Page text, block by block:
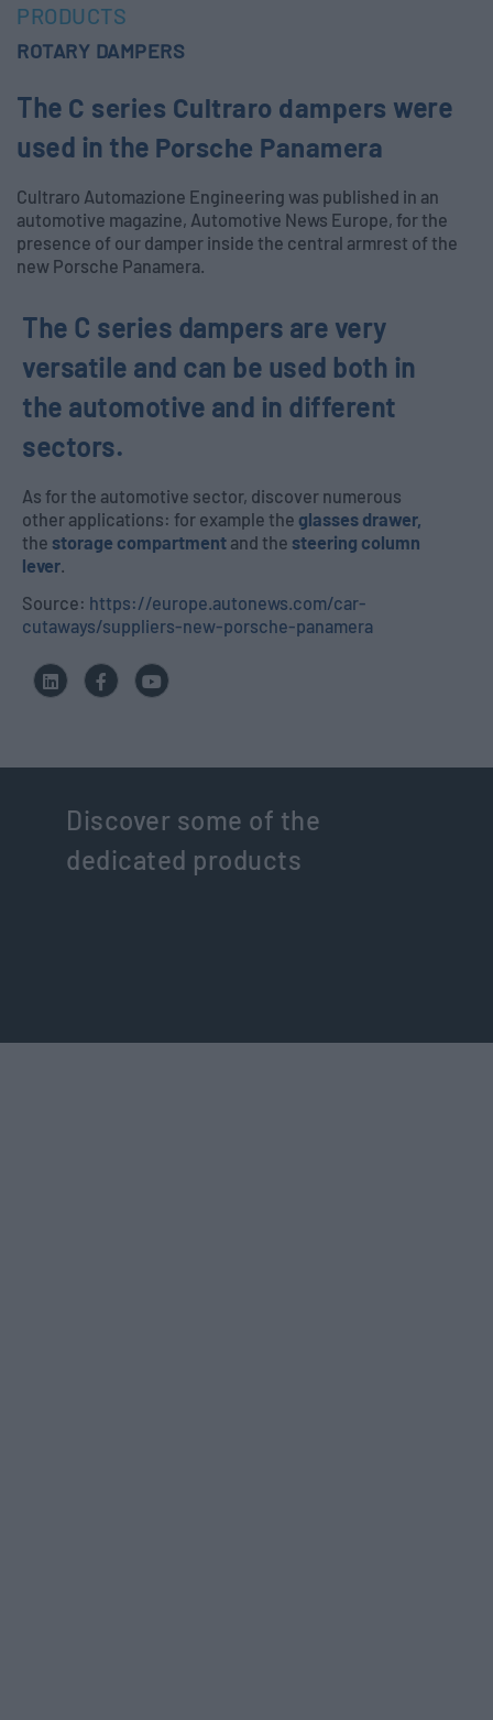
PRODUCTS
ROTARY DAMPERS
The C series Cultraro dampers were
used in the Porsche Panamera
Cultraro Automazione Engineering was published in an
automotive magazine, Automotive News Europe, for the
presence of our damper inside the central armrest of the
new Porsche Panamera.
The C series dampers are very
versatile and can be used both in
the automotive and in different
sectors.
As for the automotive sector, discover numerous
other applications: for example the glasses drawer,
the storage compartment and the steering column
lever
Source: https://europe.autonews.com/car-
cutaways/suppliers-new-porsche-panamera
Discover some of the
dedicated products